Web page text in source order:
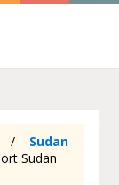
Sudan
Sudan